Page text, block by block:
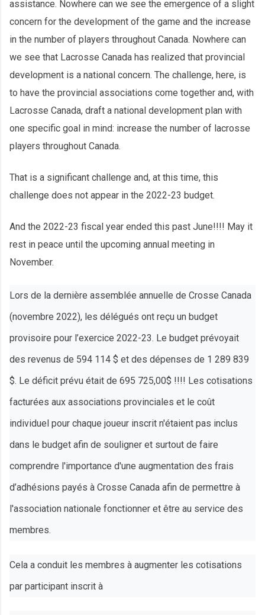
assistance. Nowhere can we see the emergence of a slight
concern for the development of the game and the increase
in the number of players throughout Canada. Nowhere can
we see that Lacrosse Canada has realized that provincial
development is a national concern. The challenge, here, is
to have the provincial associations come together and, with
Lacrosse Canada, draft a national development plan with
one specific goal in mind: increase the number of lacrosse
players throughout Canada.
That is a significant challenge and, at this time, this
challenge does not appear in the 2022-23 budget.
And the 2022-23 fiscal year ended this past June!!!! May it
rest in peace until the upcoming annual meeting in
November.
Lors de la dernière assemblée annuelle de Crosse Canada
(novembre 2022), les délégués ont reçu un budget
provisoire pour l’exercice 2022-23. Le budget prévoyait
des revenus de 594 114 $ et des dépenses de 1 289 839
$. Le déficit prévu était de 695 725,00$ !!!! Les cotisations
facturées aux associations provinciales et le coût
individuel pour chaque joueur inscrit n'étaient pas inclus
dans le budget afin de souligner et surtout de faire
comprendre l'importance d'une augmentation des frais
d’adhésions payés à Crosse Canada afin de permettre à
l'association nationale fonctionner et être au service des
membres.
Cela a conduit les membres à augmenter les cotisations
par participant inscrit à